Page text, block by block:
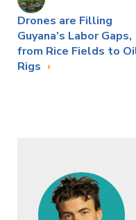
Drones are Filling
Guyana’s Labor Gaps,
from Rice Fields to
Rigs